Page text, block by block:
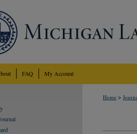
FAQ My Account
Home >